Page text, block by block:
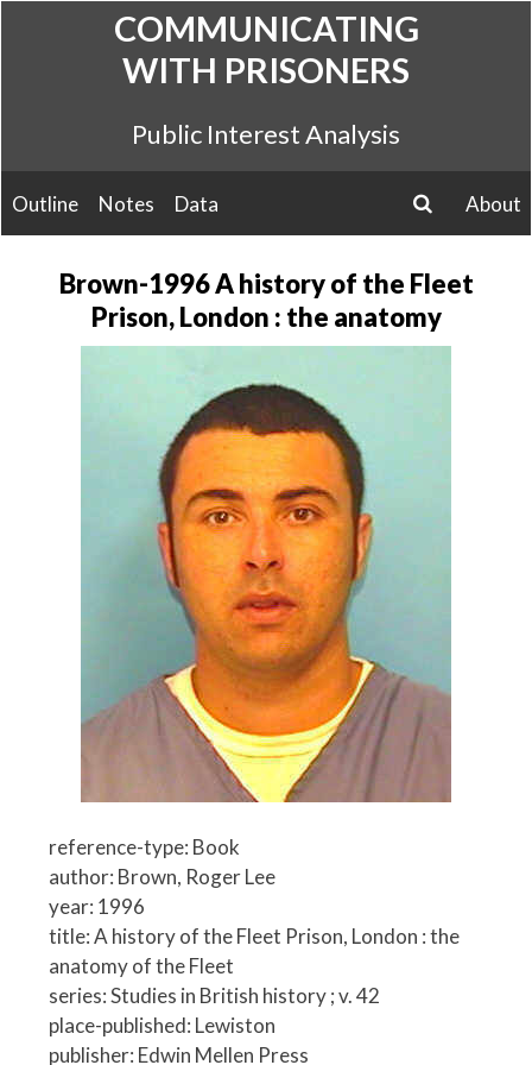
COMMUNICATING
WITH PRISONERS
Public Interest Analysis
Outline Notes Data
About
Brown-1996 A history of the Fleet
Prison, London : the anatomy
reference-type: Book
author: Brown, Roger Lee
year: 1996
title: A history of the Fleet Prison, London : the
anatomy of the Fleet
series: Studies in British history ; v. 42
place-published: Lewiston
publisher: Edwin Mellen Press